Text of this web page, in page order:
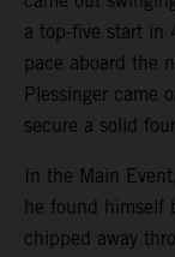
a top-five start in
pace aboard the
Plessinger came
secure a solid
In the Main
he found
chipped away